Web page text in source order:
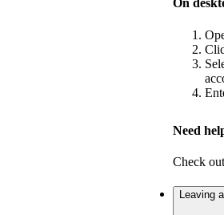
On
Need
Check out
Leaving